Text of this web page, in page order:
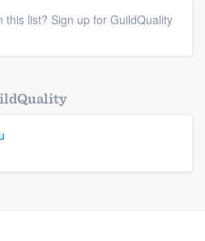
this list? Sign up for GuildQuality